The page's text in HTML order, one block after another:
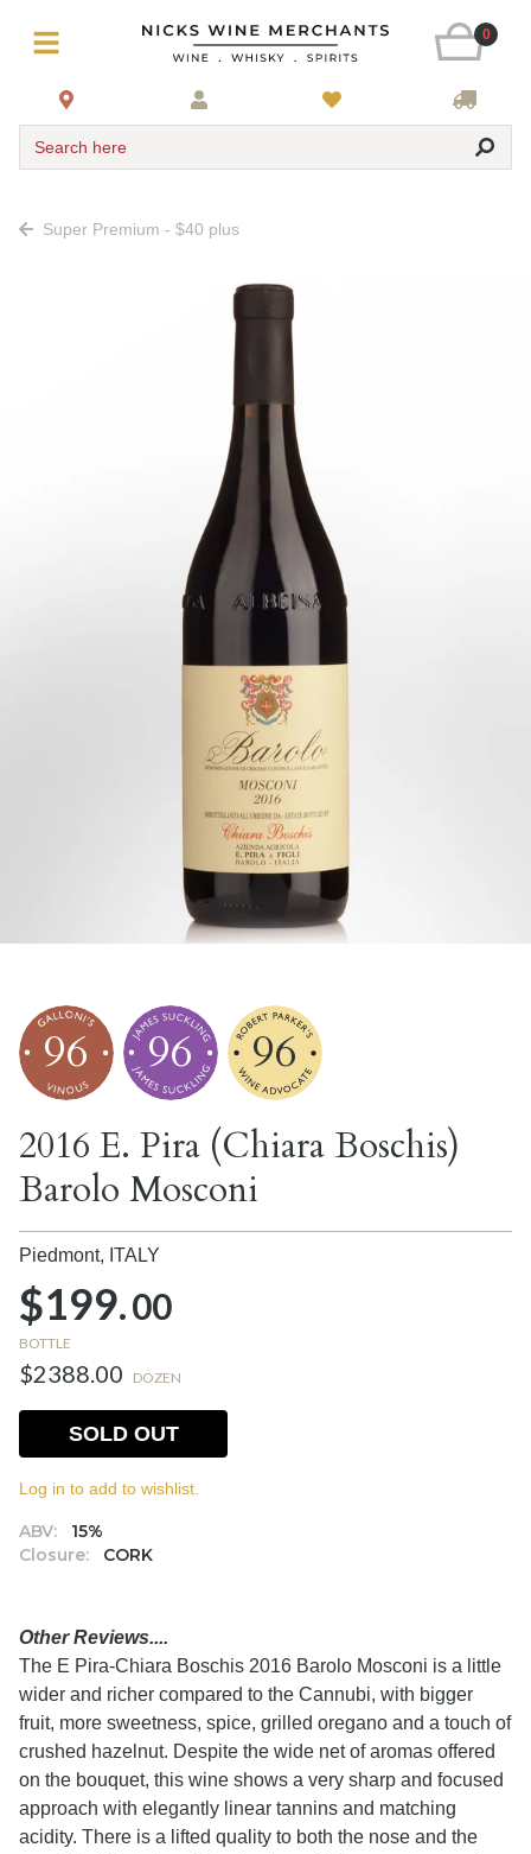
0
Search here
Super Premium - $40 plus
96 96 96
2016 E. Pira (Chiara Boschis)
Barolo Mosconi
Piedmont, ITALY
$199.00
BOTTLE
$2388.00 DOZEN
ABV:
15%
Closure:
CORK
SOLD OUT
Log in to add to wishlist.
Other Reviews....
The E Pira-Chiara Boschis 2016 Barolo Mosconi is a little
wider and richer compared to the Cannubi, with bigger
fruit, more sweetness, spice, grilled oregano and a touch of
crushed hazelnut. Despite the wide net of aromas offered
on the bouquet, this wine shows a very sharp and focused
approach with elegantly linear tannins and matching
acidity. There is a lifted quality to both the nose and the